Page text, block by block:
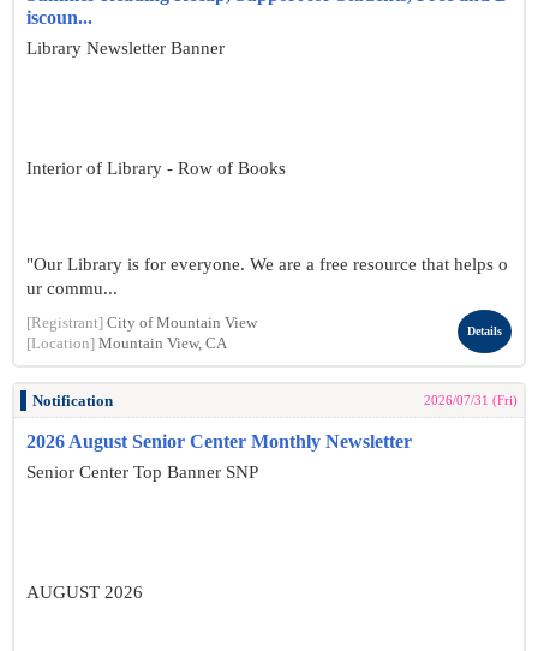
iscoun...
Library Newsletter Banner
Interior of Library - Row of Books
"Our Library is for everyone. We are a free resource that helps o
ur commu...
[Registrant] City of Mountain View
[Location] Mountain View, CA
Details
Notification 2026/07/31 (Fri)
2026 August Senior Center Monthly Newsletter
Senior Center Top Banner SNP
AUGUST 2026